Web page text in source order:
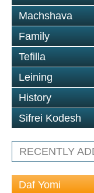
Machshava
Family
Tefilla
Leining
History
Sifrei Kodesh
RECENTLY
Daf Yomi